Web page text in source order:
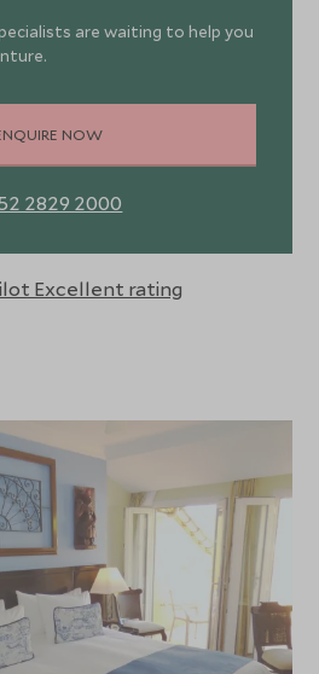
are waiting to help you
NOW
2829 2000